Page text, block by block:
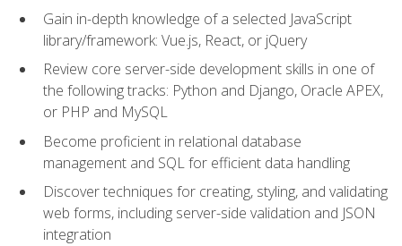
Gain in-depth knowledge of a selected JavaScript
library/framework: Vue.js, React, or jQuery
Review core server-side development skills in one of
the following tracks: Python and Django, Oracle APEX,
or PHP and MySQL
Become proficient in relational database
management and SQL for efficient data handling
Discover techniques for creating, styling, and validating
web forms, including server-side validation and JSON
integration